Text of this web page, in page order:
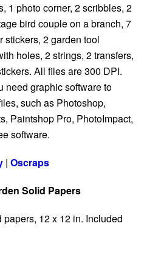
1 photo corner, 2 scribbles, 2
bird couple on a branch, 7
stickers, 2 garden tool
holes, 2 strings, 2 transfers,
All files are 300 DPI.
need graphic software to
such as Photoshop,
Paintshop Pro, PhotoImpact,
software.
| Oscraps
Solid Papers
12 x 12 in. Included